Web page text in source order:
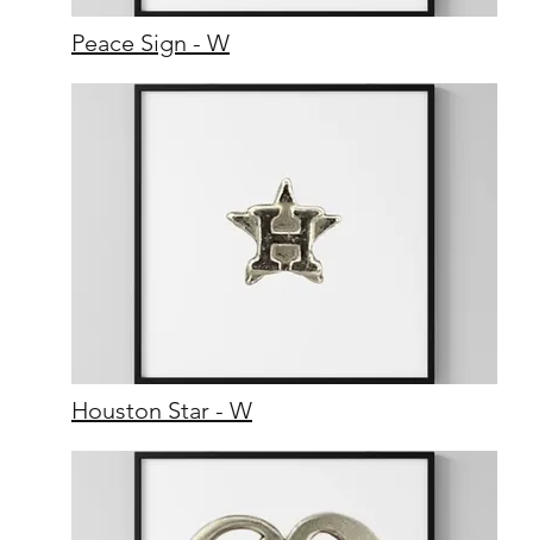
Peace Sign - W
Houston Star - W